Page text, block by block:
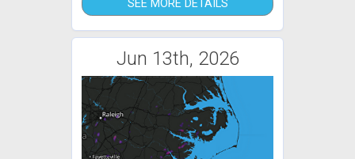
SEE MORE DETAILS
Jun 13th, 2026